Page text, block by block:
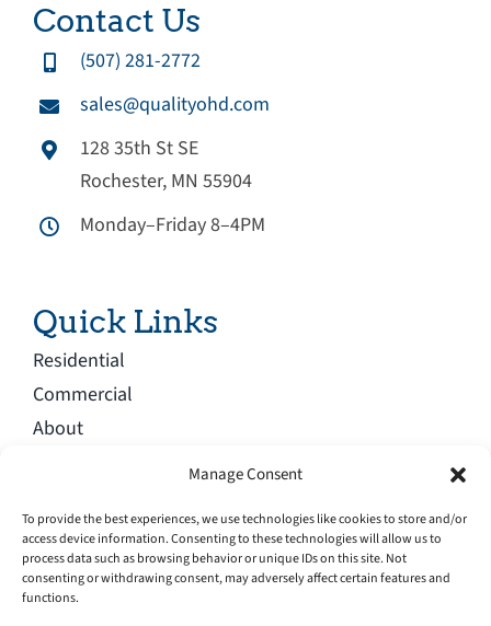
Manage Consent
To provide the best experiences, we use technologies like cookies to store and/or
access device information. Consenting to these technologies will allow us to
process data such as browsing behavior or unique IDs on this site. Not
consenting or withdrawing consent, may adversely affect certain features and
functions.
Contact Us
(507) 281-2772
sales@qualityohd.com
128 35th St SE
Rochester, MN 55904
Monday–Friday 8–4PM
Quick Links
Residential
Commercial
About
Careers
Contact